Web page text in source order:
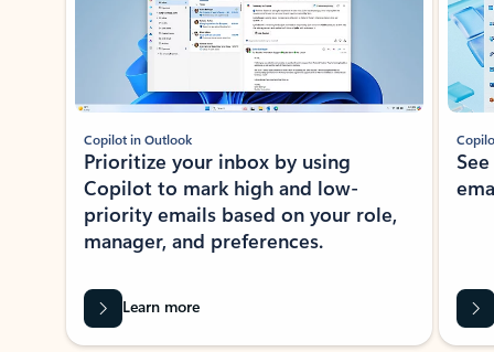
Copilot in Outlook
Prioritize your inbox by using
Copilot to mark high and low-
priority emails based on your role,
manager, and preferences.
Learn more